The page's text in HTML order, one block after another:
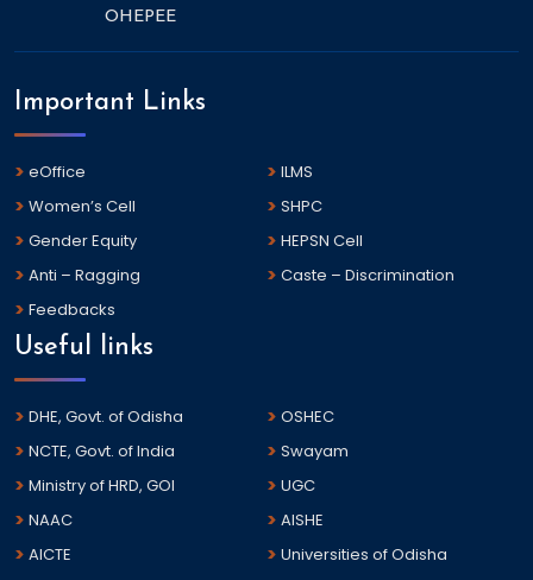
OHEPEE
Important Links
eOffice
ILMS
Women’s Cell
SHPC
Gender Equity
HEPSN Cell
Anti – Ragging
Caste – Discrimination
Feedbacks
Useful links
DHE, Govt. of Odisha
OSHEC
NCTE, Govt. of India
Swayam
Ministry of HRD, GOI
UGC
NAAC
AISHE
AICTE
Universities of Odisha